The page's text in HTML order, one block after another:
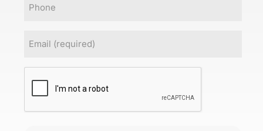
CAPTCHA